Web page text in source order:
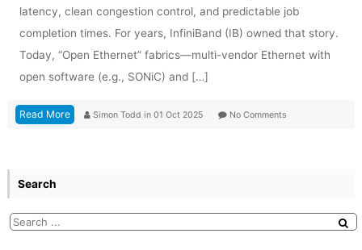
latency, clean congestion control, and predictable job
completion times. For years, InfiniBand (IB) owned that story.
Today, “Open Ethernet” fabrics—multi-vendor Ethernet with
open software (e.g., SONiC) and […]
Read More Simon Todd in 01 Oct 2025 No Comments
Search